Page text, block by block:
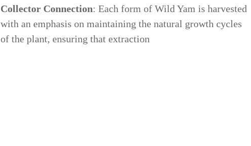
Collector Connection: Each form of Wild Yam is harvested
with an emphasis on maintaining the natural growth cycles
of the plant, ensuring that extraction